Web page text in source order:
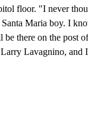
floor. "I never
Maria boy. I
there on the post
Lavagnino, and